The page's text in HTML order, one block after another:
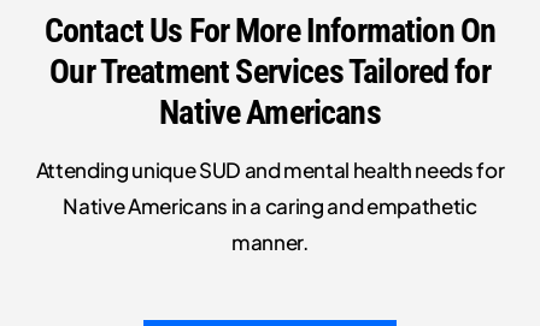
Contact Us For More Information On
Our Treatment Services Tailored for
Native Americans
Attending unique SUD and mental health needs for
Native Americans in a caring and empathetic
manner.